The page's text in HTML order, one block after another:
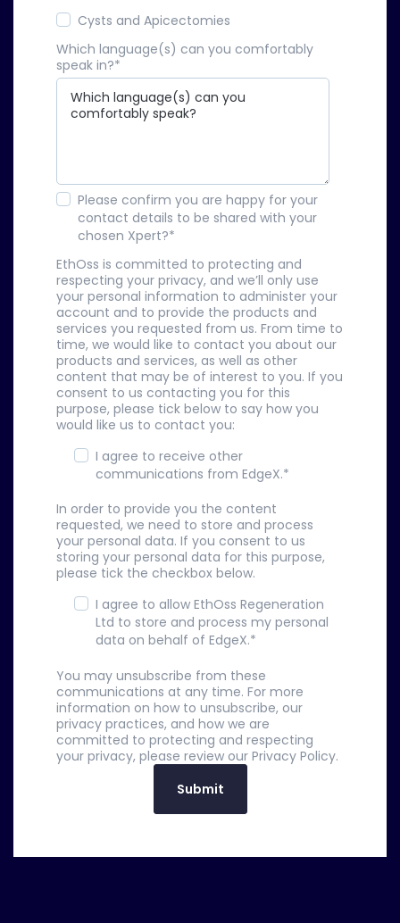
Cysts and Apicectomies
Which language(s) can you comfortably
speak in?*
Please confirm you are happy for your
contact details to be shared with your
chosen Xpert?*
EthOss is committed to protecting and
respecting your privacy, and we’ll only use
your personal information to administer your
account and to provide the products and
services you requested from us. From time to
time, we would like to contact you about our
products and services, as well as other
content that may be of interest to you. If you
consent to us contacting you for this
purpose, please tick below to say how you
would like us to contact you:
I agree to receive other
communications from EdgeX.*
In order to provide you the content
requested, we need to store and process
your personal data. If you consent to us
storing your personal data for this purpose,
please tick the checkbox below.
I agree to allow EthOss Regeneration
Ltd to store and process my personal
data on behalf of EdgeX.*
You may unsubscribe from these
communications at any time. For more
information on how to unsubscribe, our
privacy practices, and how we are
committed to protecting and respecting
your privacy, please review our Privacy Policy.